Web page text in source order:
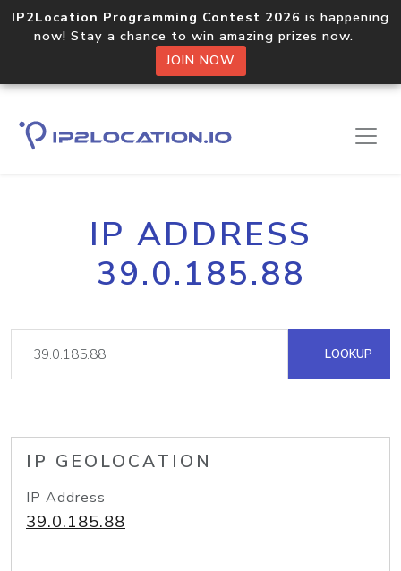
IP2Location Programming Contest 2026 is happening
now! Stay a chance to win amazing prizes now.
JOIN NOW
IP ADDRESS
39.0.185.88
LOOKUP
IP GEOLOCATION
IP Address
39.0.185.88